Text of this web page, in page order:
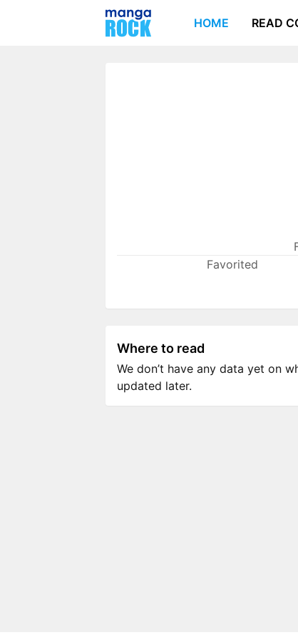
HOME READ
Favorited
Where to read
We don’t have any data yet on
updated later.